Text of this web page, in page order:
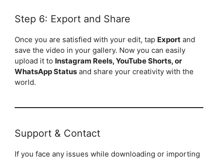
Step 6: Export and Share
Once you are satisfied with your edit, tap Export and
save the video in your gallery. Now you can easily
upload it to Instagram Reels, YouTube Shorts, or
WhatsApp Status and share your creativity with the
world.
Support & Contact
If you face any issues while downloading or importing